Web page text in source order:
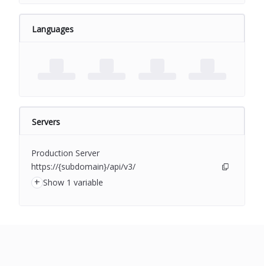
Languages
Servers
Production Server
https://{subdomain}/api/v3/
+ Show 1 variable